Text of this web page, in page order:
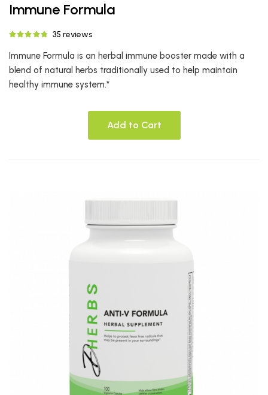
Immune Formula
35 reviews
Immune Formula is an herbal immune booster made with a
blend of natural herbs traditionally used to help maintain
healthy immune system.*
Add to Cart